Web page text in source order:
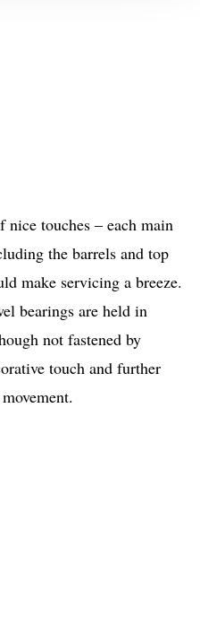
touches – each main
the barrels and top
make servicing a breeze.
bearings are held in
not fastened by
touch and further